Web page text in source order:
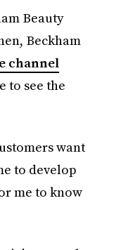
Beauty
Beckham
channel
to see the
want
to develop
me to know